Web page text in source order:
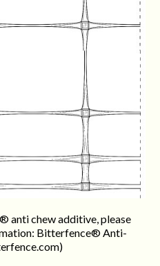
anti chew additive, please
Bitterfence® Anti-